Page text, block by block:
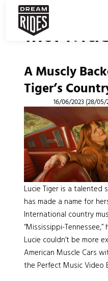
Tag:
A Muscly
Tiger’s
Posted on16/06/2023 (28/05/
Lucie Tiger is a talented
has made a name for
International country
“Mississippi-
Lucie couldn’t be more
American Muscle Cars
the Perfect Music Video